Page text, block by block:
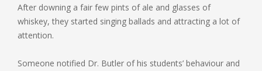
After downing a fair few pints of ale and glasses of
whiskey, they started singing ballads and attracting a lot of
attention.
Someone notified Dr. Butler of his students’ behaviour and